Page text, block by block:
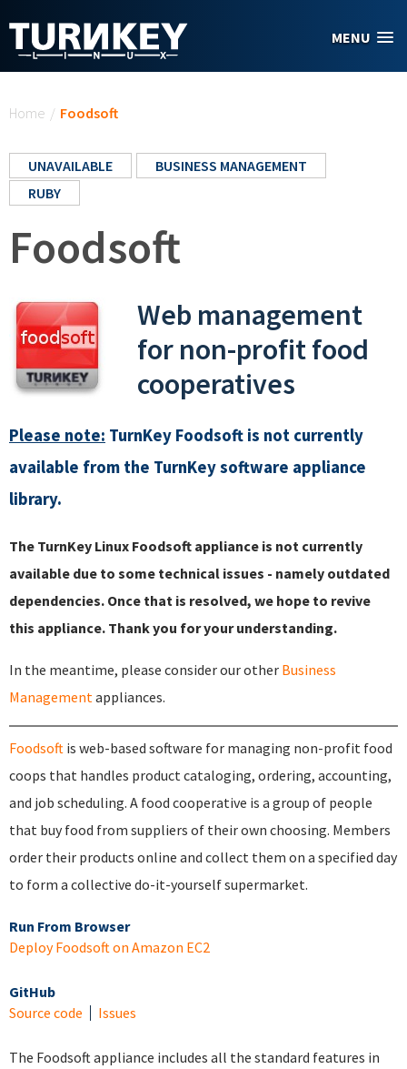
MENU
Home / Foodsoft
UNAVAILABLE
BUSINESS MANAGEMENT
RUBY
Foodsoft
Web management
for non-profit food
cooperatives
Please note: TurnKey Foodsoft is not currently
available from the TurnKey software appliance
library.
The TurnKey Linux Foodsoft appliance is not currently
available due to some technical issues - namely outdated
dependencies. Once that is resolved, we hope to revive
this appliance. Thank you for your understanding.
In the meantime, please consider our other Business
Management appliances.
Foodsoft is web-based software for managing non-profit food
coops that handles product cataloging, ordering, accounting,
and job scheduling. A food cooperative is a group of people
that buy food from suppliers of their own choosing. Members
order their products online and collect them on a specified day
to form a collective do-it-yourself supermarket.
Run From Browser
Deploy Foodsoft on Amazon EC2
GitHub
Source code
Issues
The Foodsoft appliance includes all the standard features in